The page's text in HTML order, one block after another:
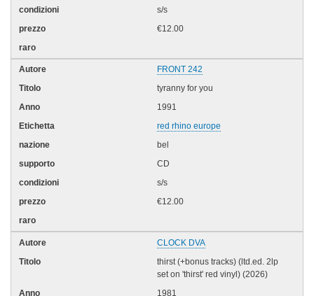
s/s
€12.00
FRONT 242
tyranny for you
1991
red rhino europe
bel
CD
s/s
€12.00
CLOCK DVA
thirst (+bonus tracks) (ltd.ed. 2lp
set on 'thirst' red vinyl) (2026)
1981